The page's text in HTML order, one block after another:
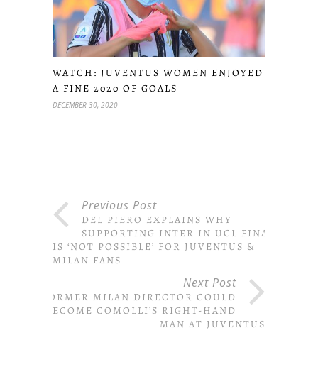
WATCH: JUVENTUS WOMEN ENJOYED
A FINE 2020 OF GOALS
DECEMBER 30, 2020
Previous Post
DEL PIERO EXPLAINS WHY
SUPPORTING INTER IN UCL FINAL
IS ‘NOT POSSIBLE’ FOR JUVENTUS &
MILAN FANS
Next Post
FORMER MILAN DIRECTOR COULD
BECOME COMOLLI’S RIGHT-HAND
MAN AT JUVENTUS